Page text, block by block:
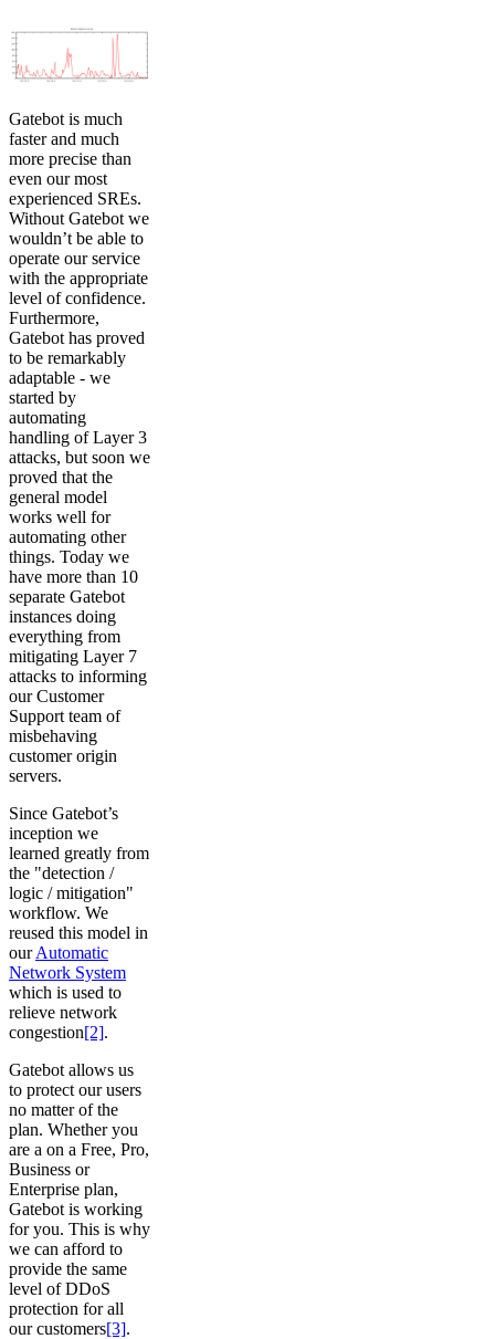
Gatebot is much
faster and much
more precise than
even our most
experienced SREs.
Without Gatebot we
wouldn’t be able to
operate our service
with the appropriate
level of confidence.
Furthermore,
Gatebot has proved
to be remarkably
adaptable - we
started by
automating
handling of Layer 3
attacks, but soon we
proved that the
general model
works well for
automating other
things. Today we
have more than 10
separate Gatebot
instances doing
everything from
mitigating Layer 7
attacks to informing
our Customer
Support team of
misbehaving
customer origin
servers.
Since Gatebot’s
inception we
learned greatly from
the "detection /
logic / mitigation"
workflow. We
reused this model in
ourAutomatic
Network System
which is used to
relieve network
congestion[2].
Gatebot allows us
to protect our users
no matter of the
plan. Whether you
are a on a Free, Pro,
Business or
Enterprise plan,
Gatebot is working
for you. This is why
we can afford to
provide the same
level of DDoS
protection for all
our customers[3].